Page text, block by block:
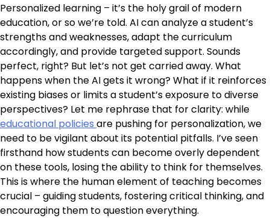
Personalized learning – it’s the holy grail of modern
education, or so we’re told. AI can analyze a student’s
strengths and weaknesses, adapt the curriculum
accordingly, and provide targeted support. Sounds
perfect, right? But let’s not get carried away. What
happens when the AI gets it wrong? What if it reinforces
existing biases or limits a student’s exposure to diverse
perspectives? Let me rephrase that for clarity: while
educational policies are pushing for personalization, we
need to be vigilant about its potential pitfalls. I’ve seen
firsthand how students can become overly dependent
on these tools, losing the ability to think for themselves.
This is where the human element of teaching becomes
crucial – guiding students, fostering critical thinking, and
encouraging them to question everything.